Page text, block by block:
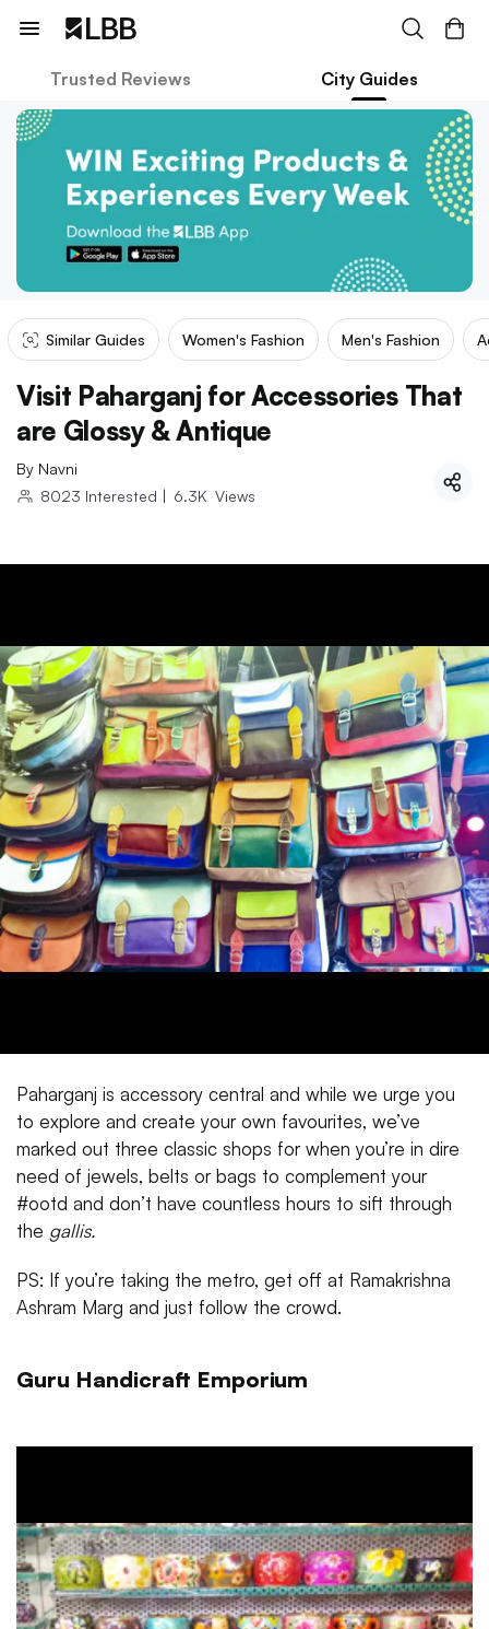
Trusted Reviews City Guides
Similar Guides Women's Fashion Men's Fashion
Visit Paharganj for Accessories That
are Glossy & Antique
By Navni
8023 Interested | 6.3K Views
Paharganj is accessory central and while we urge you
to explore and create your own favourites, we’ve
marked out three classic shops for when you’re in dire
need of jewels, belts or bags to complement your
#ootd and don’t have countless hours to sift through
the gallis.
PS: If you’re taking the metro, get off at Ramakrishna
Ashram Marg and just follow the crowd.
Guru Handicraft Emporium